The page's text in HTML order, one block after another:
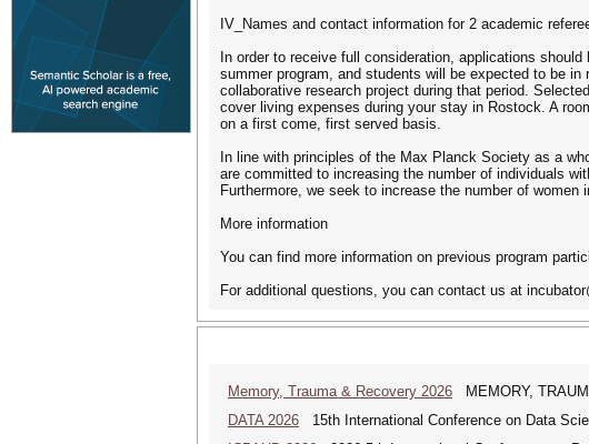
IV_Names and contact information for 2 academic
In order to receive full consideration, applications
summer program, and students will be expected to be
collaborative research project during that period.
cover living expenses during your stay in Rostock. A
on a first come, first served basis.
In line with principles of the Max Planck Society as a
are committed to increasing the number of individuals
Furthermore, we seek to increase the number of
More information
You can find more information on previous program
For additional questions, you can contact us at
Memory, Trauma & Recovery 2026 MEMORY,
DATA 2026 15th International Conference on Data